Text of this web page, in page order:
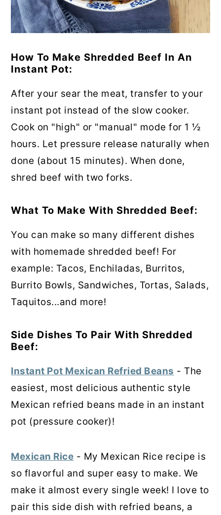
How To Make Shredded Beef In An
Instant Pot:
After your sear the meat, transfer to your
instant pot instead of the slow cooker.
Cook on "high" or "manual" mode for 1 ½
hours. Let pressure release naturally when
done (about 15 minutes). When done,
shred beef with two forks.
What To Make With Shredded Beef:
You can make so many different dishes
with homemade shredded beef! For
example: Tacos, Enchiladas, Burritos,
Burrito Bowls, Sandwiches, Tortas, Salads,
Taquitos...and more!
Side Dishes To Pair With Shredded
Beef:
Instant Pot Mexican Refried Beans - The
easiest, most delicious authentic style
Mexican refried beans made in an instant
pot (pressure cooker)!
Mexican Rice - My Mexican Rice recipe is
so flavorful and super easy to make. We
make it almost every single week! I love to
pair this side dish with refried beans, a